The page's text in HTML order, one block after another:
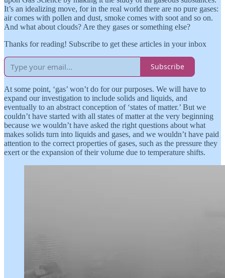
It’s an idealizing move, for in the real world there are no pure gases:
air comes with pollen and dust, smoke comes with soot and so on.
And what about clouds? Are they gases or something else?
Thanks for reading! Subscribe to get these articles in your inbox
Subscribe
At some point, ‘gas’ won’t do for our purposes. We will have to
expand our investigation to include solids and liquids, and
eventually to an abstract conception of ‘states of matter.’ But we
couldn’t have started with all states of matter at the very beginning
because we wouldn’t have asked the right questions about what
makes solids turn into liquids and gases, and we wouldn’t have paid
attention to the correct properties of gases, such as the pressure they
exert or the expansion of their volume due to temperature shifts.